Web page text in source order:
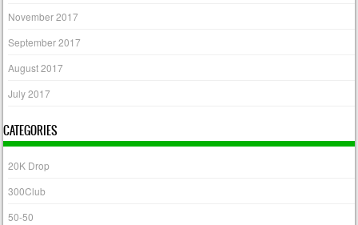
November 2017
September 2017
August 2017
July 2017
CATEGORIES
20K Drop
300Club
50-50